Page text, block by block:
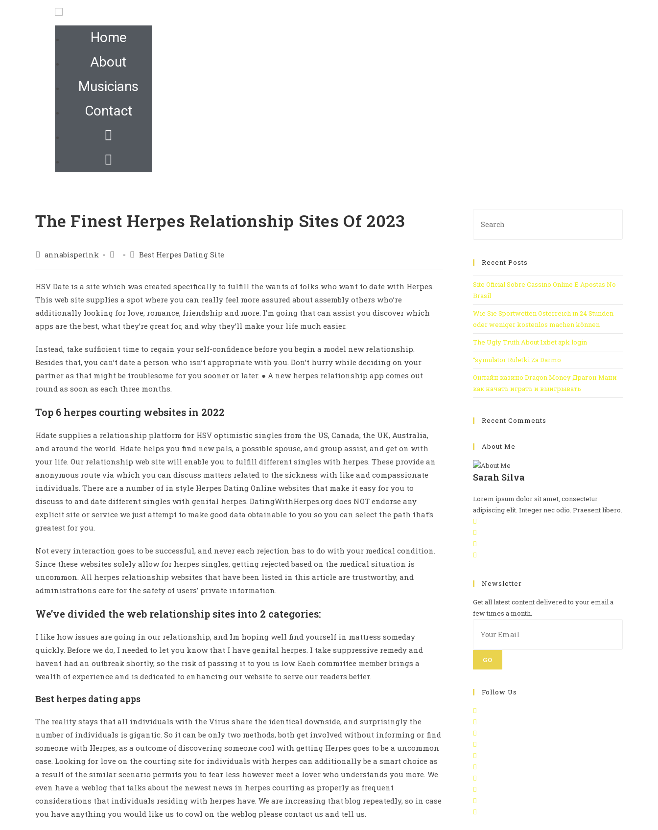
Home
About
Musicians
Contact
The Finest Herpes Relationship Sites Of 2023
annabisperink Best Herpes Dating Site
HSV Date is a site which was created specifically to fulfill the wants of folks who want to date with Herpes.
This web site supplies a spot where you can really feel more assured about assembly others who’re
additionally looking for love, romance, friendship and more. I’m going that can assist you discover which
apps are the best, what they’re great for, and why they’ll make your life much easier.
Instead, take sufficient time to regain your self-confidence before you begin a model new relationship.
Besides that, you can’t date a person who isn’t appropriate with you. Don’t hurry while deciding on your
partner as that might be troublesome for you sooner or later. ● A new herpes relationship app comes out
round as soon as each three months.
Top 6 herpes courting websites in 2022
Hdate supplies a relationship platform for HSV optimistic singles from the US, Canada, the UK, Australia,
and around the world. Hdate helps you find new pals, a possible spouse, and group assist, and get on with
your life. Our relationship web site will enable you to fulfill different singles with herpes. These provide an
anonymous route via which you can discuss matters related to the sickness with like and compassionate
individuals. There are a number of in style Herpes Dating Online websites that make it easy for you to
discuss to and date different singles with genital herpes. DatingWithHerpes.org does NOT endorse any
explicit site or service we just attempt to make good data obtainable to you so you can select the path that’s
greatest for you.
Not every interaction goes to be successful, and never each rejection has to do with your medical condition.
Since these websites solely allow for herpes singles, getting rejected based on the medical situation is
uncommon. All herpes relationship websites that have been listed in this article are trustworthy, and
administrations care for the safety of users’ private information.
We’ve divided the web relationship sites into 2 categories:
I like how issues are going in our relationship, and Im hoping well find yourself in mattress someday
quickly. Before we do, I needed to let you know that I have genital herpes. I take suppressive remedy and
havent had an outbreak shortly, so the risk of passing it to you is low. Each committee member brings a
wealth of experience and is dedicated to enhancing our website to serve our readers better.
Best herpes dating apps
The reality stays that all individuals with the Virus share the identical downside, and surprisingly the
number of individuals is gigantic. So it can be only two methods, both get involved without informing or find
someone with Herpes, as a outcome of discovering someone cool with getting Herpes goes to be a uncommon
case. Looking for love on the courting site for individuals with herpes can additionally be a smart choice as
a result of the similar scenario permits you to fear less however meet a lover who understands you more. We
even have a weblog that talks about the newest news in herpes courting as properly as frequent
considerations that individuals residing with herpes have. We are increasing that blog repeatedly, so in case
you have anything you would like us to cowl on the weblog please contact us and tell us.
Recent Posts
Site Oficial Sobre Cassino Online E Apostas No
Brasil
Wie Sie Sportwetten Österreich in 24 Stunden
oder weniger kostenlos machen können
The Ugly Truth About 1xbet apk login
“symulator Ruletki Za Darmo
Онлайн казино Dragon Money Драгон Мани
как начать играть и выигрывать
Recent Comments
About Me
Sarah Silva
Lorem ipsum dolor sit amet, consectetur
adipiscing elit. Integer nec odio. Praesent libero.
Newsletter
Get all latest content delivered to your email a
few times a month.
GO
Follow Us